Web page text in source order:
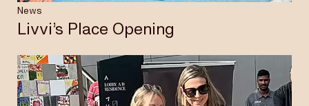
News
Livvi’s Place Opening